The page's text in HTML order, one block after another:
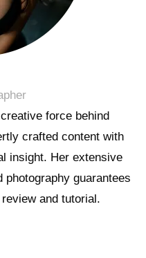
force behind
crafted content with
insight. Her extensive
photography guarantees
and tutorial.